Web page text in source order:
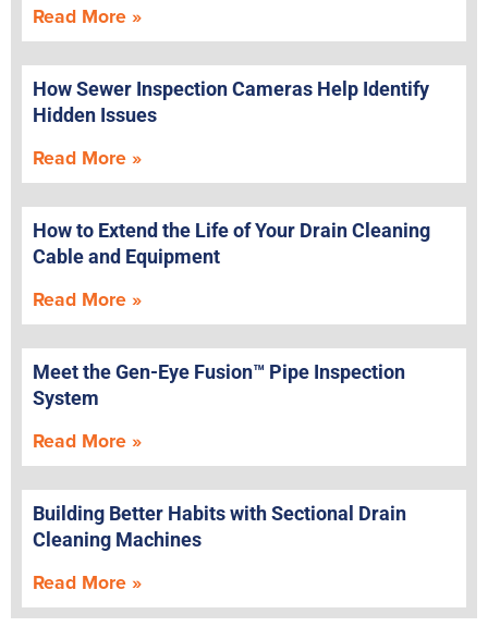
Read More »
How Sewer Inspection Cameras Help Identify
Hidden Issues
Read More »
How to Extend the Life of Your Drain Cleaning
Cable and Equipment
Read More »
Meet the Gen-Eye Fusion™ Pipe Inspection
System
Read More »
Building Better Habits with Sectional Drain
Cleaning Machines
Read More »